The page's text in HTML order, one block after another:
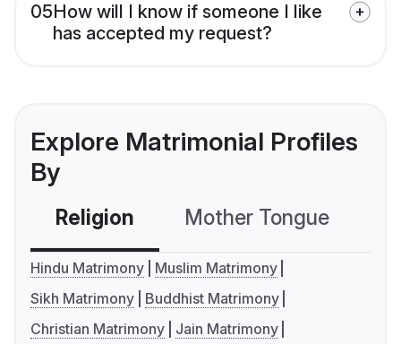
05How will I know if someone I like
has accepted my request?
Explore Matrimonial Profiles
By
Religion Mother Tongue
Hindu Matrimony
Muslim Matrimony
Sikh Matrimony
Buddhist Matrimony
Christian Matrimony
Jain Matrimony